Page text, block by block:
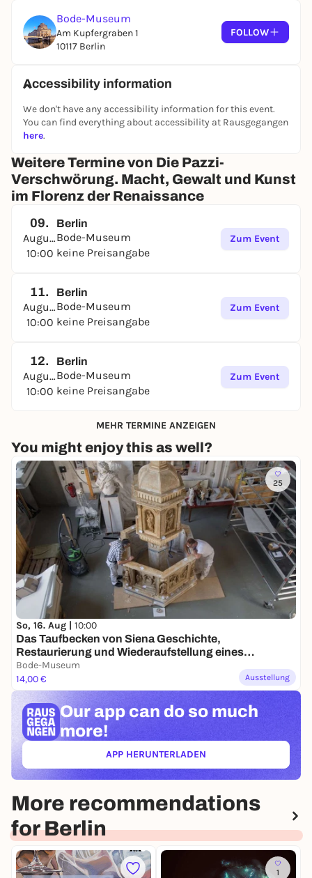
Bode-Museum
Am Kupfergraben 1
10117 Berlin
FOLLOW
Accessibility information
We don't have any accessibility information for this event.
You can find everything about accessibility at Rausgegangen
here.
Weitere Termine von Die Pazzi-
Verschwörung. Macht, Gewalt und Kunst
im Florenz der Renaissance
09.
August
10:00
Berlin
Bode-Museum
keine Preisangabe
Zum Event
11.
August
10:00
Berlin
Bode-Museum
keine Preisangabe
Zum Event
12.
August
10:00
Berlin
Bode-Museum
keine Preisangabe
Zum Event
MEHR TERMINE ANZEIGEN
You might enjoy this as well?
25
So, 16. Aug | 10:00
Das Taufbecken von Siena Geschichte,
Restaurierung und Wiederaufstellung eines
Gipsmodells
Bode-Museum
14,00 €
Ausstellung
Our app can do so much
more!
APP HERUNTERLADEN(ÖFFNET IN NEUEM TAB)
More recommendations
for Berlin
1